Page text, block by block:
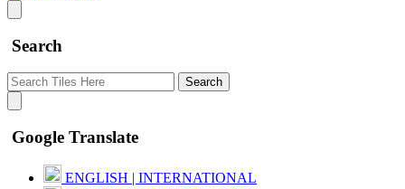
Search
Search
Google Translate
ENGLISH | INTERNATIONAL